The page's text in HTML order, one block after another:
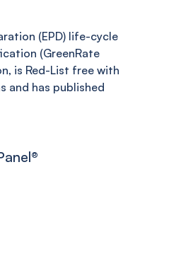
(EPD) life-cycle
(GreenRate
is Red-List free with
and has published
®